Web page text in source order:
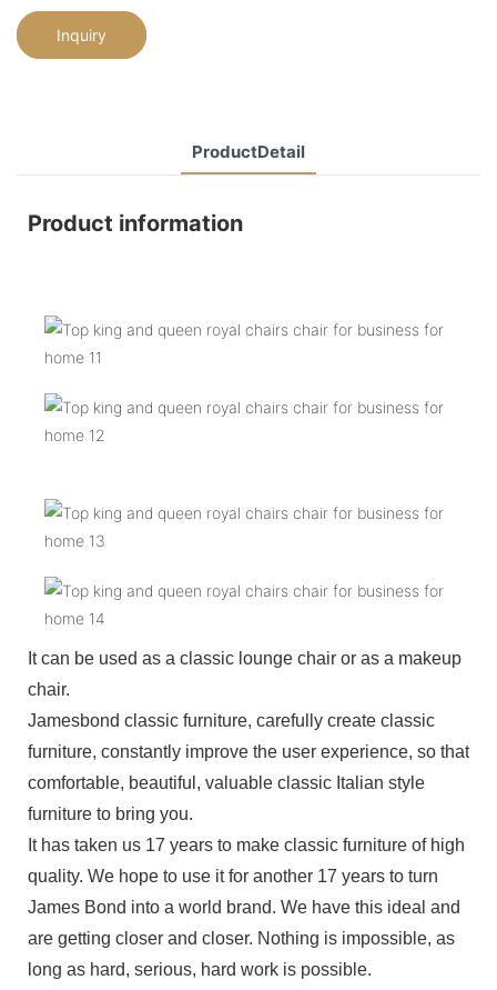
Inquiry
ProductDetail
Product information
It can be used as a classic lounge chair or as a makeup
chair.
Jamesbond classic furniture, carefully create classic
furniture, constantly improve the user experience, so that
comfortable, beautiful, valuable classic Italian style
furniture to bring you.
It has taken us 17 years to make classic furniture of high
quality. We hope to use it for another 17 years to turn
James Bond into a world brand. We have this ideal and
are getting closer and closer. Nothing is impossible, as
long as hard, serious, hard work is possible.